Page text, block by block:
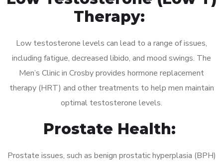
Therapy:
Low testosterone levels can lead to a range of issues,
including fatigue, decreased libido, and mood swings. The
Men’s Clinic in Crosby provides hormone replacement
therapy (HRT) and other treatments to help men maintain
optimal testosterone levels.
Prostate Health:
Prostate issues, such as benign prostatic hyperplasia (BPH)